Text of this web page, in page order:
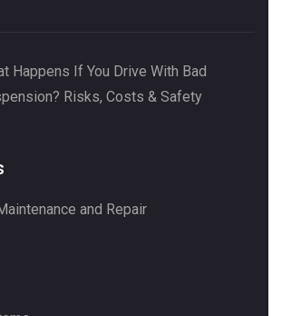
Happens If You Drive With Bad
Risks, Costs & Safety
and Repair